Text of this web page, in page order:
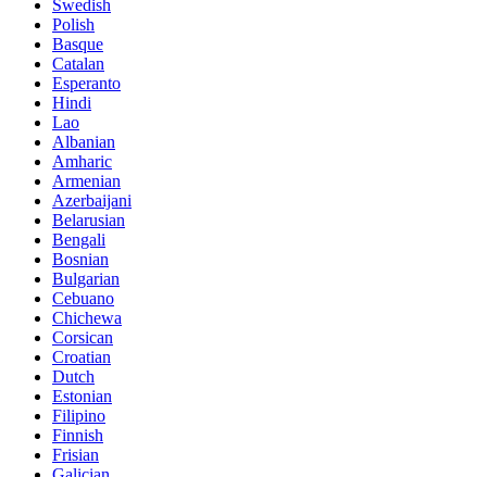
Swedish
Polish
Basque
Catalan
Esperanto
Hindi
Lao
Albanian
Amharic
Armenian
Azerbaijani
Belarusian
Bengali
Bosnian
Bulgarian
Cebuano
Chichewa
Corsican
Croatian
Dutch
Estonian
Filipino
Finnish
Frisian